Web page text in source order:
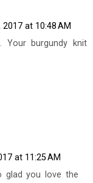
at 10:48 AM
Your burgundy knit
at 11:25 AM
glad you love the